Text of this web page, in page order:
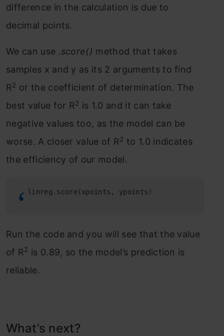
difference in the calculation is due to
decimal points.
We can use .score() method that takes
samples x and y as its 2 arguments to find
R2 or the coefficient of determination. The
best value for R2 is 1.0 and it can take
negative values too, as the model can be
worse. A closer value of R2 to 1.0 indicates
the efficiency of our model.
linreg.score(xpoints, ypoints)
Run the code and you will see that the value
of R2 is 0.89, so the model’s prediction is
reliable.
What’s next?